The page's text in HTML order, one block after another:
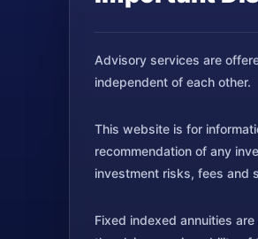
Advisory services are
independent of each other.
This website is for
recommendation of any
investment risks, fees and
Fixed indexed annuities